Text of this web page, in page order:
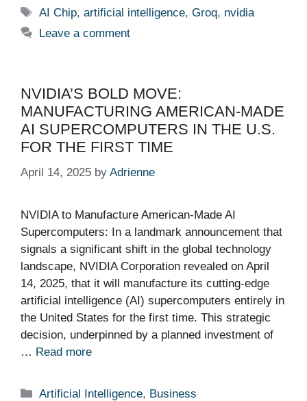
Tags
AI Chip,artificial intelligence,Groq, nvidia
Leave a comment
NVIDIA’S BOLD MOVE:
MANUFACTURING AMERICAN-MADE
AI SUPERCOMPUTERS IN THE U.S.
FOR THE FIRST TIME
April 14, 2025 by Adrienne
NVIDIA to Manufacture American-Made AI
Supercomputers: In a landmark announcement that
signals a significant shift in the global technology
landscape, NVIDIA Corporation revealed on April
14, 2025, that it will manufacture its cutting-edge
artificial intelligence (AI) supercomputers entirely in
the United States for the first time. This strategic
decision, underpinned by a planned investment of
… Read more
Categories
Artificial Intelligence, Business